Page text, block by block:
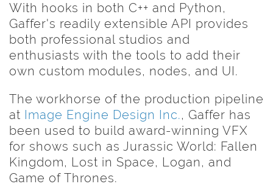
With hooks in both C++ and Python,
Gaffer's readily extensible API provides
both professional studios and
enthusiasts with the tools to add their
own custom modules, nodes, and UI.
The workhorse of the production pipeline
at Image Engine Design Inc., Gaffer has
been used to build award-winning VFX
for shows such as Jurassic World: Fallen
Kingdom, Lost in Space, Logan, and
Game of Thrones.